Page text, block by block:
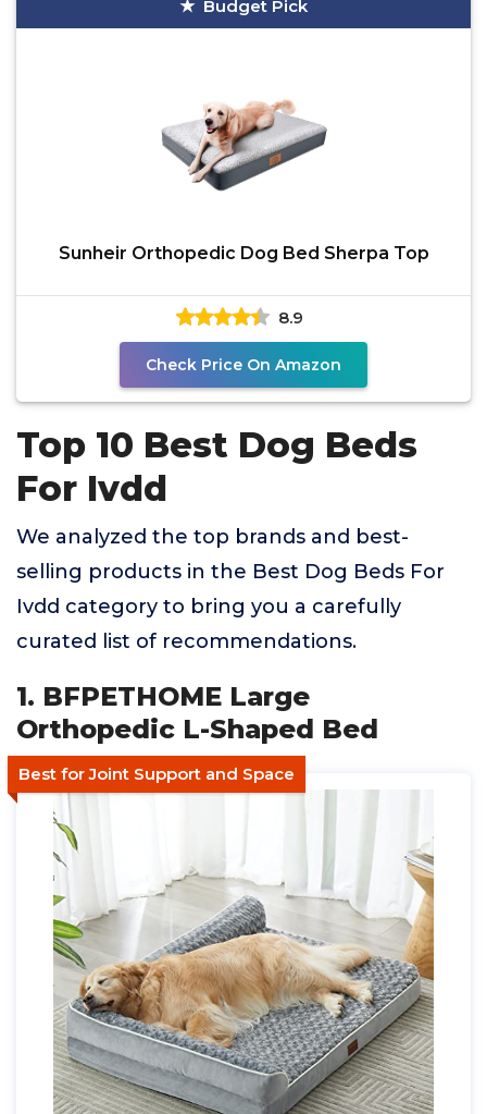
Budget Pick
Sunheir Orthopedic Dog Bed Sherpa Top
8.9
Check Price On Amazon
Top 10 Best Dog Beds
For Ivdd
We analyzed the top brands and best-
selling products in the Best Dog Beds For
Ivdd category to bring you a carefully
curated list of recommendations.
1. BFPETHOME Large
Orthopedic L-Shaped Bed
Best for Joint Support and Space